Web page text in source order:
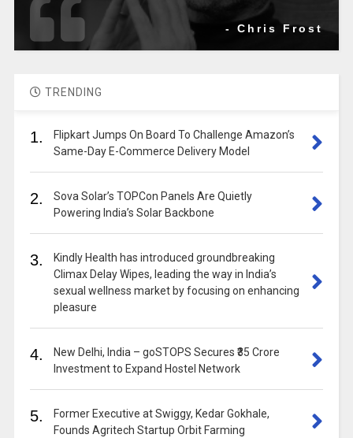
- Chris Frost
TRENDING
1.
Flipkart Jumps On Board To Challenge Amazon’s
Same-Day E-Commerce Delivery Model
2.
Sova Solar’s TOPCon Panels Are Quietly
Powering India’s Solar Backbone
3.
Kindly Health has introduced groundbreaking
Climax Delay Wipes, leading the way in India’s
sexual wellness market by focusing on enhancing
pleasure
4.
New Delhi, India – goSTOPS Secures ₹35 Crore
Investment to Expand Hostel Network
5.
Former Executive at Swiggy, Kedar Gokhale,
Founds Agritech Startup Orbit Farming